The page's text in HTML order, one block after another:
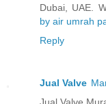
Dubai, UAE.
by air umrah
Reply
Jual Valve
Jual Valve